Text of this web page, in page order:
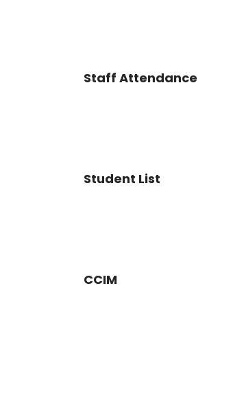
Staff Attendance
Student List
CCIM